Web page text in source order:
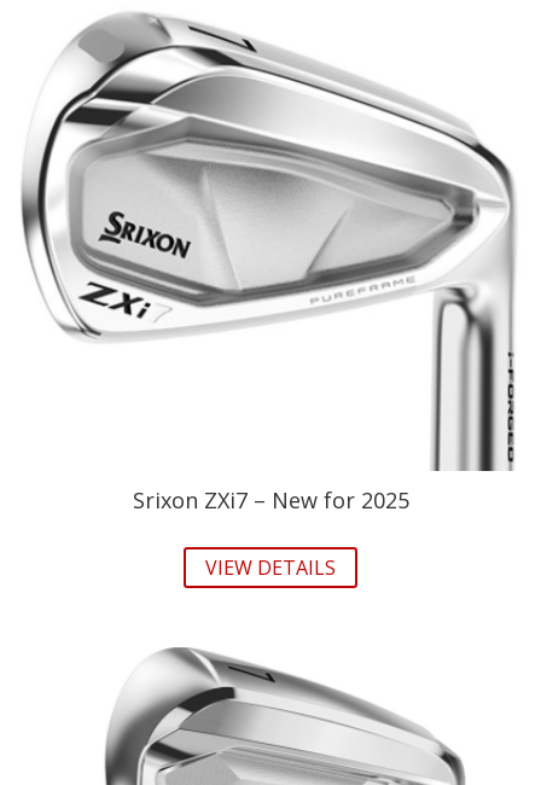
Srixon ZXi7 – New for 2025
VIEW DETAILS